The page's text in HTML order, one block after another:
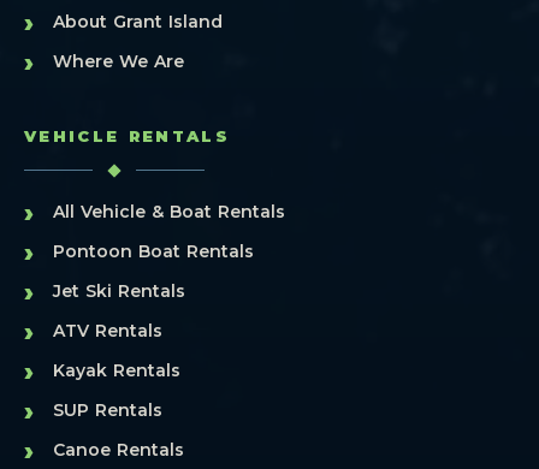
› About Grant Island
› Where We Are
VEHICLE RENTALS
› All Vehicle & Boat Rentals
› Pontoon Boat Rentals
› Jet Ski Rentals
› ATV Rentals
› Kayak Rentals
› SUP Rentals
› Canoe Rentals